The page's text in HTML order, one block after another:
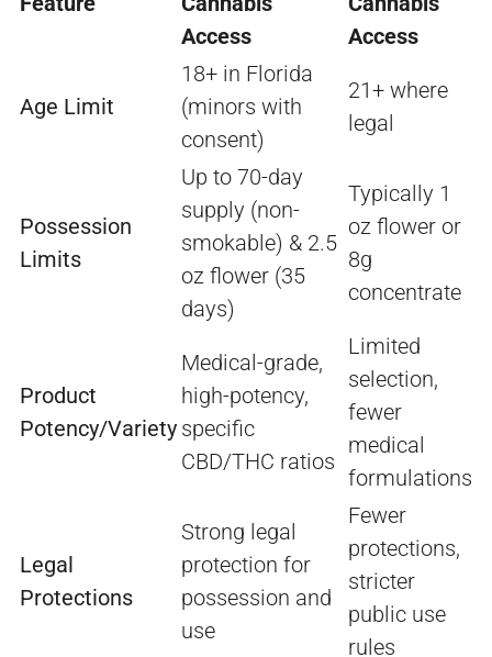
Access
Access
Age Limit
18+ in Florida
(minors with
consent)
21+ where
legal
Possession
Limits
Up to 70-day
supply (non-
smokable) & 2.5
oz flower (35
days)
Typically 1
oz flower or
8g
concentrate
Product
Potency/Variety
Medical-grade,
high-potency,
specific
CBD/THC ratios
Limited
selection,
fewer
medical
formulations
Legal
Protections
Strong legal
protection for
possession and
use
Fewer
protections,
stricter
public use
rules